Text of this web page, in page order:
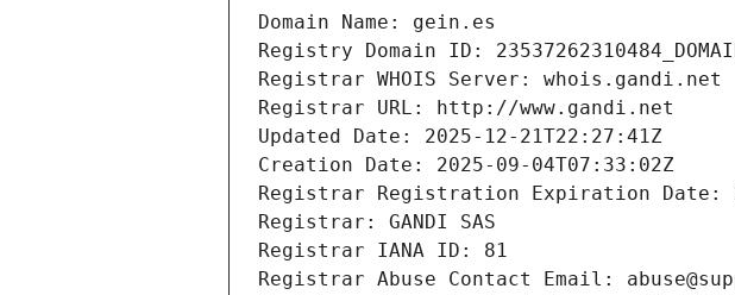
Domain Name: gein.es
Registry Domain ID:
Registrar WHOIS Server: whois.gandi.net
Registrar URL: http://www.gandi.net
Updated Date: 2025-12-21T22:27:41Z
Creation Date: 2025-09-04T07:33:02Z
Registrar Registration Expiration Date:
Registrar: GANDI SAS
Registrar IANA ID: 81
Registrar Abuse Contact Email: